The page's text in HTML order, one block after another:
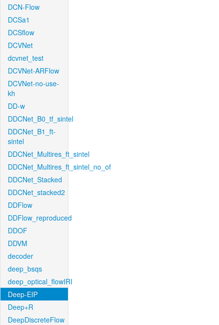
DCN-Flow
DCSa1
DCSflow
DCVNet
dcvnet_test
DCVNet-ARFlow
DCVNet-no-use-
kh
DD-w
DDCNet_B0_tf_sintel
DDCNet_B1_ft-
sintel
DDCNet_Multires_ft_sintel
DDCNet_Multires_ft_sintel_no_of
DDCNet_Stacked
DDCNet_stacked2
DDFlow
DDFlow_reproduced
DDOF
DDVM
decoder
deep_bsqs
deep_optical_flowIRI
Deep-EIP
Deep+R
DeepDiscreteFlow